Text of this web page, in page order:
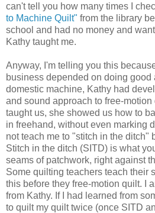
can't tell you how many times I
to Machine Quilt" from the library
school and had no money and
Kathy taught me.
Anyway, I'm telling you this
business depended on doing good
domestic machine, Kathy had
and sound approach to free-
taught us, she showed us how to
in freehand, without even marking
not teach me to "stitch in the ditch"
Stitch in the ditch (SITD) is what
seams of patchwork, right against
Some quilting teachers teach their
this before they free-motion quilt. I
from Kathy. If I had learned from
to quilt my quilt twice (once SITD